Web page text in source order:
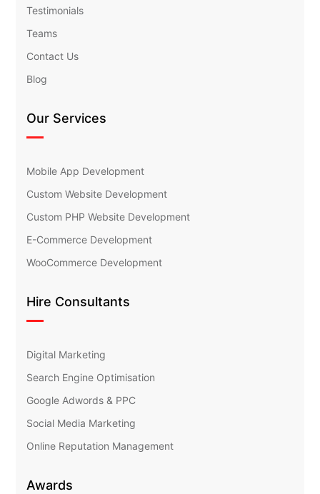
Testimonials
Teams
Contact Us
Blog
Our Services
Mobile App Development
Custom Website Development
Custom PHP Website Development
E-Commerce Development
WooCommerce Development
Hire Consultants
Digital Marketing
Search Engine Optimisation
Google Adwords & PPC
Social Media Marketing
Online Reputation Management
Awards